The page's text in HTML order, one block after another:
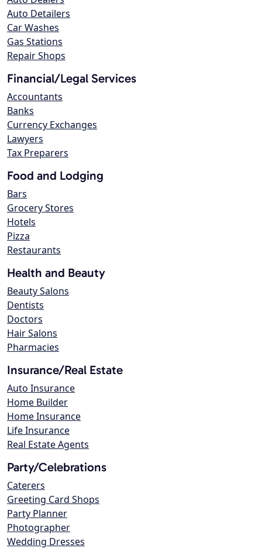
Auto Detailers
Car Washes
Gas Stations
Repair Shops
Financial/Legal Services
Accountants
Banks
Currency Exchanges
Lawyers
Tax Preparers
Food and Lodging
Bars
Grocery Stores
Hotels
Pizza
Restaurants
Health and Beauty
Beauty Salons
Dentists
Doctors
Hair Salons
Pharmacies
Insurance/Real Estate
Auto Insurance
Home Builder
Home Insurance
Life Insurance
Real Estate Agents
Party/Celebrations
Caterers
Greeting Card Shops
Party Planner
Photographer
Wedding Dresses